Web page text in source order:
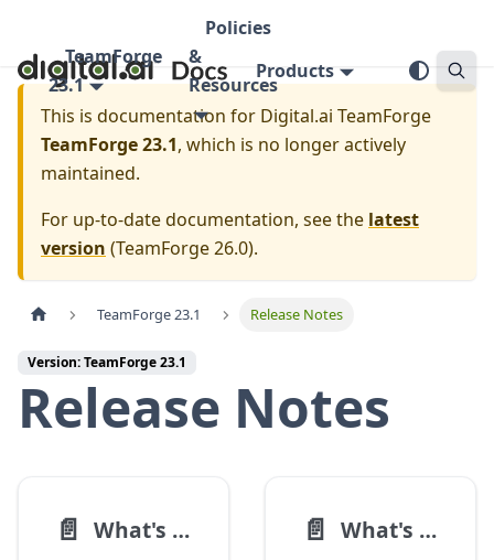
TeamForge
23.1
Policies
&
Resources
Products
This is documentation for Digital.ai TeamForge
TeamForge 23.1, which is no longer actively
maintained.
For up-to-date documentation, see the latest
version (TeamForge 26.0).
TeamForge 23.1 Release Notes
Version: TeamForge 23.1
Release Notes
📄️ What's New? 📄️ What's Fixed?